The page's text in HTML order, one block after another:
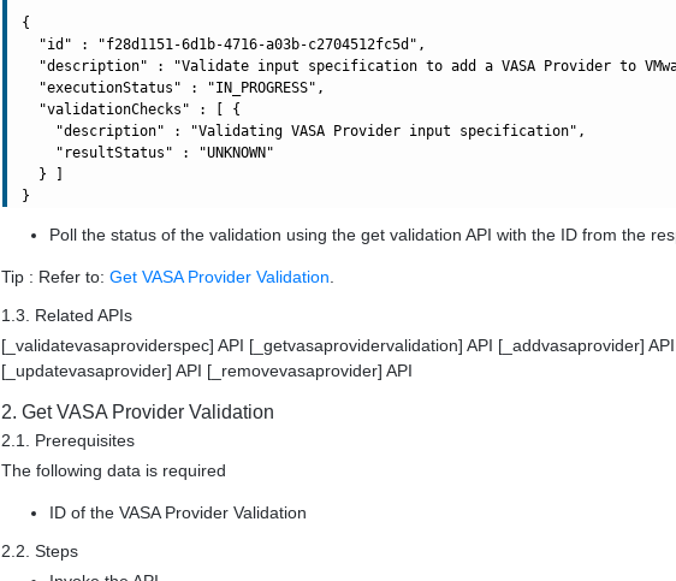
{
  "id" : "f28d1151-6d1b-4716-a03b-c2704512fc5d",
"description" : "Validate input specification to add a VASA Provider to
  "executionStatus" : "IN_PROGRESS",
  "validationChecks" : [ {
    "description" : "Validating VASA Provider input specification",
    "resultStatus" : "UNKNOWN"
  } ]
Poll the status of the validation using the get validation API with the ID from the
Tip : Refer to:Get VASA Provider Validation.
1.3. Related APIs
[_validatevasaproviderspec] API [_getvasaprovidervalidation] API [_addvasaprovider]
[_updatevasaprovider] API [_removevasaprovider] API
2. Get VASA Provider Validation
2.1. Prerequisites
The following data is required
ID of the VASA Provider Validation
2.2. Steps